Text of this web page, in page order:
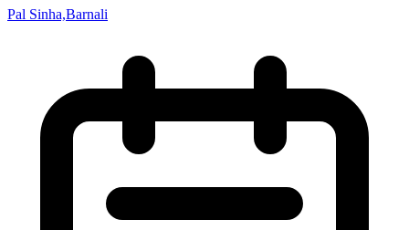
Pal Sinha,Barnali